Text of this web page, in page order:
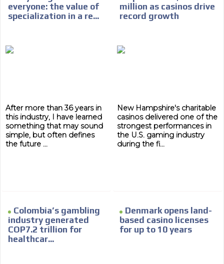
everyone: the value of
specialization in a re...
After more than 36 years in
this industry, I have learned
something that may sound
simple, but often defines
the future ...
million as casinos drive
record growth
New Hampshire's charitable
casinos delivered one of the
strongest performances in
the U.S. gaming industry
during the fi...
Colombia’s gambling
industry generated
COP7.2 trillion for
healthcar...
Denmark opens land-
based casino licenses
for up to 10 years